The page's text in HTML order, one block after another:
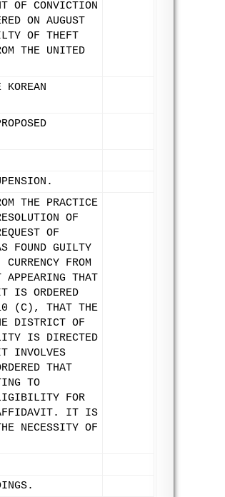
OF CONVICTION
ON AUGUST
OF THEFT
THE UNITED
THE PRACTICE
OF
OF
FOUND GUILTY
FROM
THAT
IS ORDERED
(C), THAT THE
DISTRICT OF
IS DIRECTED
INVOLVES
THAT
TO
FOR
AFFIDAVIT. IT IS
NECESSITY OF